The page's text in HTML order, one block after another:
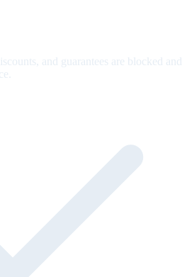
and guarantees are blocked and